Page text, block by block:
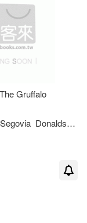
Gruffalo
Donaldson